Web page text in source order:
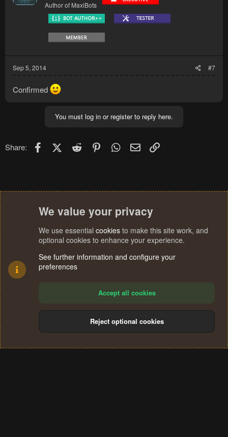
Author of MaxiBots
Sep 5, 2014 #7
Confirmed
You must log in or register to reply here.
Share: FacebookX (Twitter)
Reddit PinterestWhatsApp
Email
Terms and rules Privacy policy Help
S
We value your privacy
We use essential cookies to make this site work, and
optional cookies to enhance your experience.
See further information and configure your
preferences
Accept all cookies
Reject optional cookies